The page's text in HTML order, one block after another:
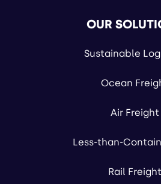
OUR
Sustainable
Ocean
Air Freight
Less-than-
Rail Freight